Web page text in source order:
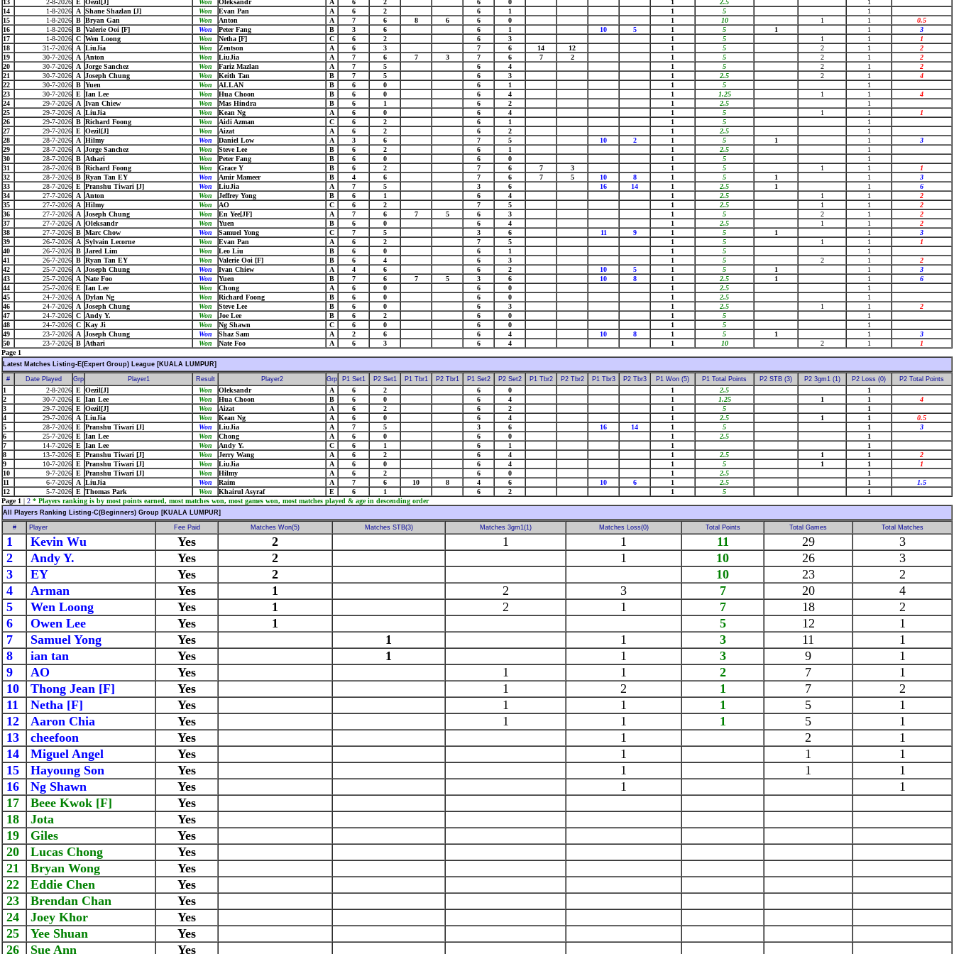
13
2-8-2026 E Oezil[J] Won Oleksandr A 6 2 6 0 1 2.5
1
14
1-8-2026 A Shane Shazlan [J] Won Evan Pan A 6 2 6 1 1 5
1
15
1-8-2026 B Bryan Gan Won Anton A 7 6 8 6 6 0 1 10 1 1
0.5
16
1-8-2026 B Valerie Ooi [F] Won Peter Fang B 3 6 6 1 10 5 1 5 1 1
3
17
1-8-2026 C Wen Loong Won Netha [F] C 6 2 6 3 1 5 1 1
1
18
31-7-2026 A LiuJia Won Zentson A 6 3 7 6 14 12 1 5 2 1
2
19
30-7-2026 A Anton Won LiuJia A 7 6 7 3 7 6 7 2 1 5 2 1
2
20
30-7-2026 A Jorge Sanchez Won Fariz Mazlan A 7 5 6 4 1 5 2 1
2
21
30-7-2026 A Joseph Chung Won Keith Tan B 7 5 6 3 1 2.5 2 1
4
22
30-7-2026 B Yuen Won ALLAN B 6 0 6 1 1 5
1
23
30-7-2026 E Ian Lee Won Hua Choon B 6 0 6 4 1 1.25 1 1
4
24
29-7-2026 A Ivan Chiew Won Mas Hindra B 6 1 6 2 1 2.5
1
25
29-7-2026 A LiuJia Won Kean Ng A 6 0 6 4 1 5 1 1
1
26
29-7-2026 B Richard Foong Won Aidi Azman C 6 2 6 1 1 5
1
27
29-7-2026 E Oezil[J] Won Aizat A 6 2 6 2 1 2.5
1
28
28-7-2026 A Hilmy Won Daniel Low A 3 6 7 5 10 2 1 5 1 1
3
29
28-7-2026 A Jorge Sanchez Won Steve Lee B 6 2 6 1 1 2.5
1
30
28-7-2026 B Athari Won Peter Fang B 6 0 6 0 1 5
1
31
28-7-2026 B Richard Foong Won Grace Y B 6 2 7 6 7 3 1 5 1 1
1
32
28-7-2026 B Ryan Tan EY Won Amir Mameer B 4 6 7 6 7 5 10 8 1 5 1 1
3
33
28-7-2026 E Pranshu Tiwari [J] Won LiuJia A 7 5 3 6 16 14 1 2.5 1 1
6
34
27-7-2026 A Anton Won Jeffrey Yong B 6 1 6 4 1 2.5 1 1
2
35
27-7-2026 A Hilmy Won AO C 6 2 7 5 1 2.5 1 1
2
36
27-7-2026 A Joseph Chung Won En Yee[JF] A 7 6 7 5 6 3 1 5 2 1
2
37
27-7-2026 A Oleksandr Won Yuen B 6 0 6 4 1 2.5 1 1
2
38
27-7-2026 B Marc Chow Won Samuel Yong C 7 5 3 6 11 9 1 5 1 1
3
39
26-7-2026 A Sylvain Lecorne Won Evan Pan A 6 2 7 5 1 5 1 1
1
40
26-7-2026 B Jared Lim Won Leo Liu B 6 0 6 1 1 5
1
41
26-7-2026 B Ryan Tan EY Won Valerie Ooi [F] B 6 4 6 3 1 5 2 1
2
42
25-7-2026 A Joseph Chung Won Ivan Chiew A 4 6 6 2 10 5 1 5 1 1
3
43
25-7-2026 A Nate Foo Won Yuen B 7 6 7 5 3 6 10 8 1 2.5 1 1
6
44
25-7-2026 E Ian Lee Won Chong A 6 0 6 0 1 2.5
1
45
24-7-2026 A Dylan Ng Won Richard Foong B 6 0 6 0 1 2.5
1
46
24-7-2026 A Joseph Chung Won Steve Lee B 6 0 6 3 1 2.5 1 1
2
47
24-7-2026 C Andy Y. Won Joe Lee B 6 2 6 0 1 5
1
48
24-7-2026 C Kay Ji Won Ng Shawn C 6 0 6 0 1 5
1
49
23-7-2026 A Joseph Chung Won Shaz Sam A 2 6 6 4 10 8 1 5 1 1
3
50
23-7-2026 B Athari Won Nate Foo A 6 3 6 4 1 10 2 1
1
Page 1
Latest Matches Listing-E(Expert Group) League [KUALA LUMPUR]
# Date Played Grp Player1 Result Player2 Grp P1 Set1 P2 Set1 P1 Tbr1 P2 Tbr1 P1 Set2 P2 Set2 P1 Tbr2 P2 Tbr2 P1 Tbr3 P2 Tbr3 P1 Won (5) P1 Total Points P2 STB (3) P2 3gm1 (1) P2 Loss (0) P2 Total Points
1 2-8-2026 E Oezil[J] Won Oleksandr A 6 2 6 0 1 2.5
1
2
30-7-2026 E Ian Lee Won Hua Choon B 6 0 6 4 1 1.25 1 1
4
3
29-7-2026 E Oezil[J] Won Aizat A 6 2 6 2 1 5
1
4
29-7-2026 A LiuJia Won Kean Ng A 6 0 6 4 1 2.5 1 1
0.5
5
28-7-2026 E Pranshu Tiwari [J] Won LiuJia A 7 5 3 6 16 14 1 5 1
3
6
25-7-2026 E Ian Lee Won Chong A 6 0 6 0 1 2.5
1
7
14-7-2026 E Ian Lee Won Andy Y. C 6 1 6 1 1
1
8
13-7-2026 E Pranshu Tiwari [J] Won Jerry Wang A 6 2 6 4 1 2.5 1 1
2
9
10-7-2026 E Pranshu Tiwari [J] Won LiuJia A 6 0 6 4 1 5 1 1
1
10
9-7-2026 E Pranshu Tiwari [J] Won Hilmy A 6 2 6 0 1 2.5
1
11
6-7-2026 A LiuJia Won Raim A 7 6 10 8 4 6 10 6 1 2.5 1
1.5
12
5-7-2026 E Thomas Park Won Khairul Asyraf E 6 1 6 2 1 5
1
Page 1 | 2 * Players ranking is by most points earned, most matches won, most games won, most matches played & age in descending order
All Players Ranking Listing-C(Beginners) Group [KUALA LUMPUR]
# Player Fee Paid Matches Won(5) Matches STB(3) Matches 3gm1(1) Matches Loss(0) Total Points Total Games Total Matches
1 Kevin Wu Yes 2 1 1 11 29
3
2
Andy Y. Yes 2 1 10 26
3
3
EY Yes 2 10 23
2
4
Arman Yes 1 2 3 7 20
4
5
Wen Loong Yes 1 2 1 7 18
2
6
Owen Lee Yes 1 5 12
1
7
Samuel Yong Yes 1 1 3 11
1
8
ian tan Yes 1 1 3 9
1
9
AO Yes 1 1 2 7
1
10
Thong Jean [F] Yes 1 2 1 7
2
11
Netha [F] Yes 1 1 1 5
1
12
Aaron Chia Yes 1 1 1 5
1
13
cheefoon Yes 1 2
1
14
Miguel Angel Yes 1 1
1
15
Hayoung Son Yes 1 1
1
16
Ng Shawn Yes 1
1
17
Beee Kwok [F]
Yes
18
Jota
Yes
19
Giles
Yes
20
Lucas Chong
Yes
21
Bryan Wong
Yes
22
Eddie Chen
Yes
23
Brendan Chan
Yes
24
Joey Khor
Yes
25
Yee Shuan
Yes
26
Sue Ann
Yes